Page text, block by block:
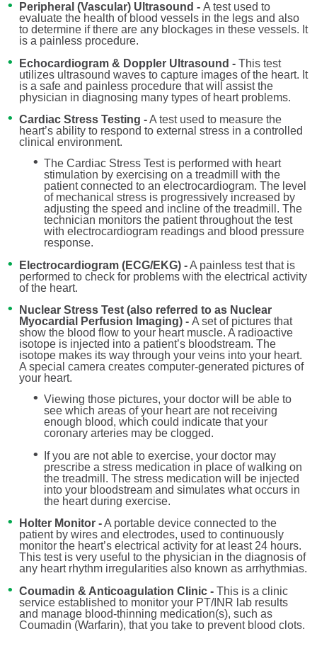
Peripheral (Vascular) Ultrasound - A test used to
evaluate the health of blood vessels in the legs and also
to determine if there are any blockages in these vessels. It
is a painless procedure.
Echocardiogram & Doppler Ultrasound - This test
utilizes ultrasound waves to capture images of the heart. It
is a safe and painless procedure that will assist the
physician in diagnosing many types of heart problems.
Cardiac Stress Testing -A test used to measure the
heart’s ability to respond to external stress in a controlled
clinical environment.
The Cardiac Stress Test is performed with heart
stimulation by exercising on a treadmill with the
patient connected to an electrocardiogram. The level
of mechanical stress is progressively increased by
adjusting the speed and incline of the treadmill. The
technician monitors the patient throughout the test
with electrocardiogram readings and blood pressure
response.
Electrocardiogram (ECG/EKG) -A painless test that is
performed to check for problems with the electrical activity
of the heart.
Nuclear Stress Test (also referred to as Nuclear
Myocardial Perfusion Imaging) - A set of pictures that
show the blood flow to your heart muscle. A radioactive
isotope is injected into a patient’s bloodstream. The
isotope makes its way through your veins into your heart.
A special camera creates computer-generated pictures of
your heart.
Viewing those pictures, your doctor will be able to
see which areas of your heart are not receiving
enough blood, which could indicate that your
coronary arteries may be clogged.
If you are not able to exercise, your doctor may
prescribe a stress medication in place of walking on
the treadmill. The stress medication will be injected
into your bloodstream and simulates what occurs in
the heart during exercise.
Holter Monitor -A portable device connected to the
patient by wires and electrodes, used to continuously
monitor the heart’s electrical activity for at least 24 hours.
This test is very useful to the physician in the diagnosis of
any heart rhythm irregularities also known as arrhythmias.
Coumadin & Anticoagulation Clinic -This is a clinic
service established to monitor your PT/INR lab results
and manage blood-thinning medication(s), such as
Coumadin (Warfarin), that you take to prevent blood clots.